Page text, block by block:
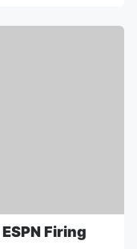
Firing